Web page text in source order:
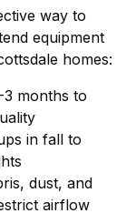
way to
equipment
homes:
months to
in fall to
dust, and
airflow